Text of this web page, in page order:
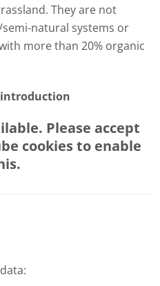
They are not
natural systems or
more than 20% organic
Please accept
cookies to enable